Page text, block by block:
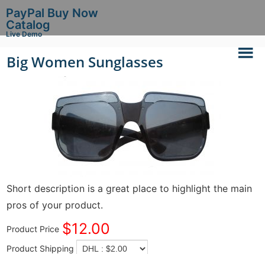
PayPal Buy Now
Catalog
Live Demo
Big Women Sunglasses
Short description is a great place to highlight the main
pros of your product.
Product Price $12.00
Product Shipping